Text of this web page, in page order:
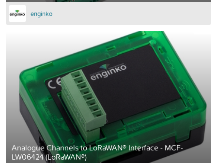
enginko
Analogue Channels to LoRaWAN® Interface - MCF-
LW06424 (LoRaWAN®)